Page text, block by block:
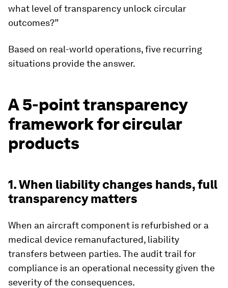
what level of transparency unlock circular
outcomes?”
Based on real-world operations, five recurring
situations provide the answer.
A 5-point transparency
framework for circular
products
1. When liability changes hands, full
transparency matters
When an aircraft component is refurbished or a
medical device remanufactured, liability
transfers between parties. The audit trail for
compliance is an operational necessity given the
severity of the consequences.